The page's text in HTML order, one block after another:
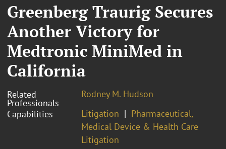
Greenberg Traurig Secures
Another Victory for
Medtronic MiniMed in
California
Related
Professionals
Rodney M. Hudson
Capabilities
Litigation
Pharmaceutical,
Medical Device & Health Care
Litigation